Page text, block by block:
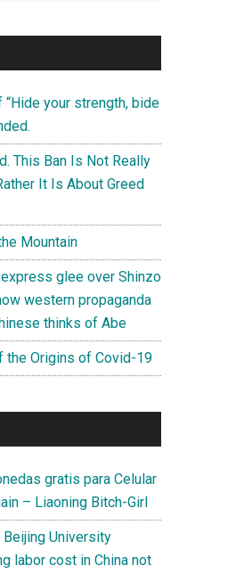
“Hide your strength, bide
This Ban Is Not Really
It Is About Greed
Mountain
glee over Shinzo
western propaganda
thinks of Abe
the Origins of Covid-19
gratis para Celular
– Liaoning Bitch-Girl
Beijing University
labor cost in China not